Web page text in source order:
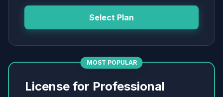
Select Plan
MOST POPULAR
License for Professional